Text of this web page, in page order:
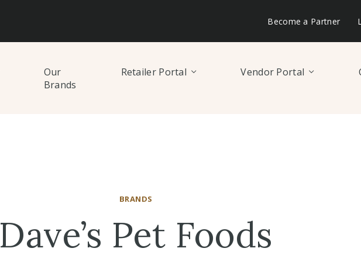
Become a Partner
Our
Brands
Retailer Portal Vendor Portal
BRANDS
Dave’s Pet Foods